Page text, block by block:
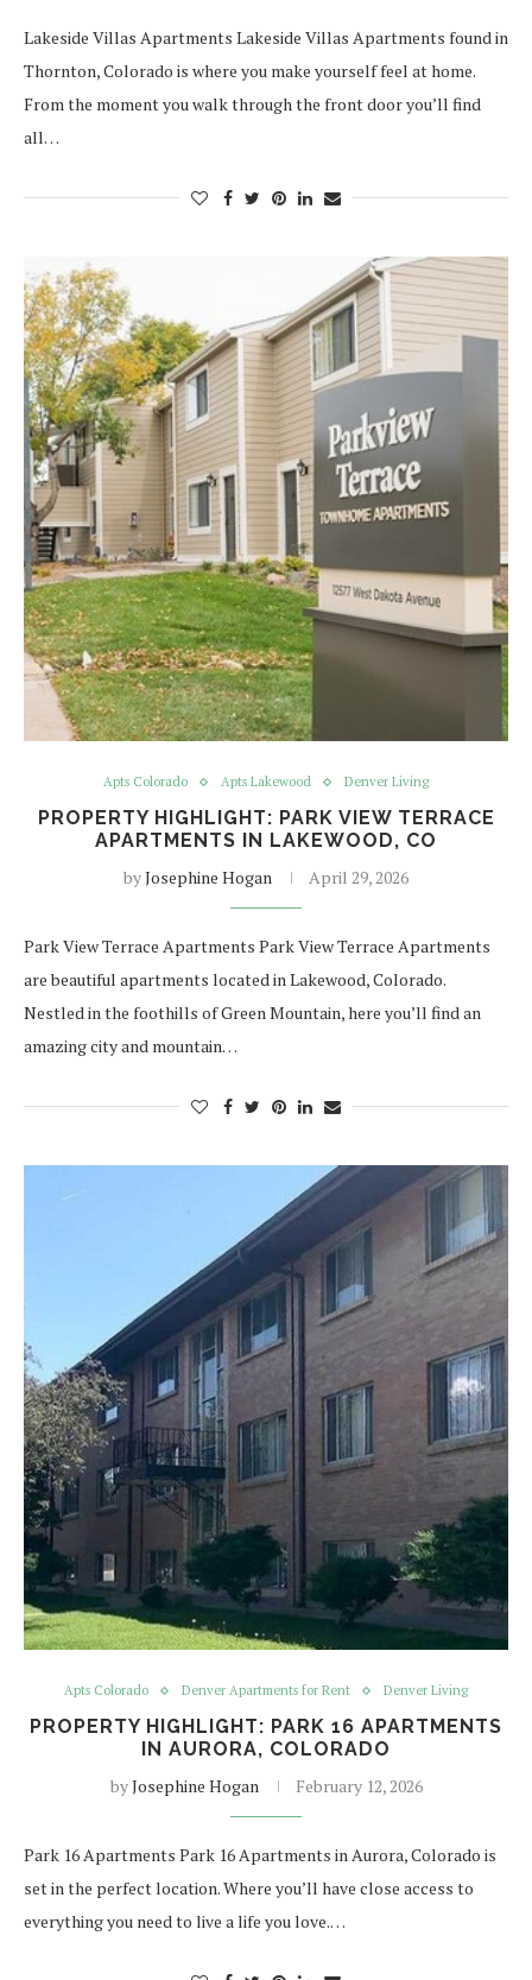
Lakeside Villas Apartments Lakeside Villas Apartments found in
Thornton, Colorado is where you make yourself feel at home.
From the moment you walk through the front door you’ll find
all…
Apts Colorado Apts Lakewood Denver Living
PROPERTY HIGHLIGHT: PARK VIEW TERRACE
APARTMENTS IN LAKEWOOD, CO
byJosephine Hogan April 29, 2026
Park View Terrace Apartments Park View Terrace Apartments
are beautiful apartments located in Lakewood, Colorado.
Nestled in the foothills of Green Mountain, here you’ll find an
amazing city and mountain…
Apts Colorado Denver Apartments for Rent Denver Living
PROPERTY HIGHLIGHT: PARK 16 APARTMENTS
IN AURORA, COLORADO
byJosephine Hogan February 12, 2026
Park 16 Apartments Park 16 Apartments in Aurora, Colorado is
set in the perfect location. Where you’ll have close access to
everything you need to live a life you love.…